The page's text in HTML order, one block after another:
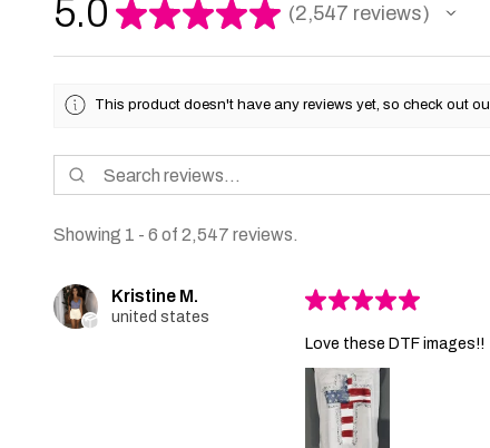
5.0 ★★★★★ 2,547 reviews
2547
This product doesn't have any reviews yet, so check out
Showing 1 - 6 of 2,547 reviews.
Kristine M.
united states
★★★★★
Love these DTF images!!